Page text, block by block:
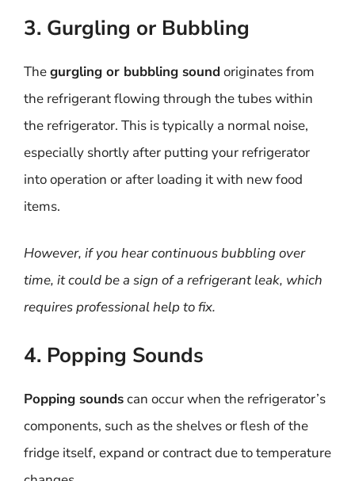
3. Gurgling or Bubbling
Thegurgling or bubbling sound originates from
the refrigerant flowing through the tubes within
the refrigerator. This is typically a normal noise,
especially shortly after putting your refrigerator
into operation or after loading it with new food
items.
However, if you hear continuous bubbling over
time, it could be a sign of a refrigerant leak, which
requires professional help to fix.
4. Popping Sounds
Popping soundscan occur when the refrigerator’s
components, such as the shelves or flesh of the
fridge itself, expand or contract due to temperature